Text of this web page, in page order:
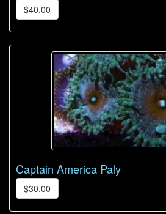
$40.00
Captain America Paly
$30.00